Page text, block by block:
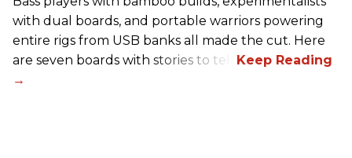
with dual boards, and portable warriors powering
entire rigs from USB banks all made the cut. Here
are seven boards with stories to tell.